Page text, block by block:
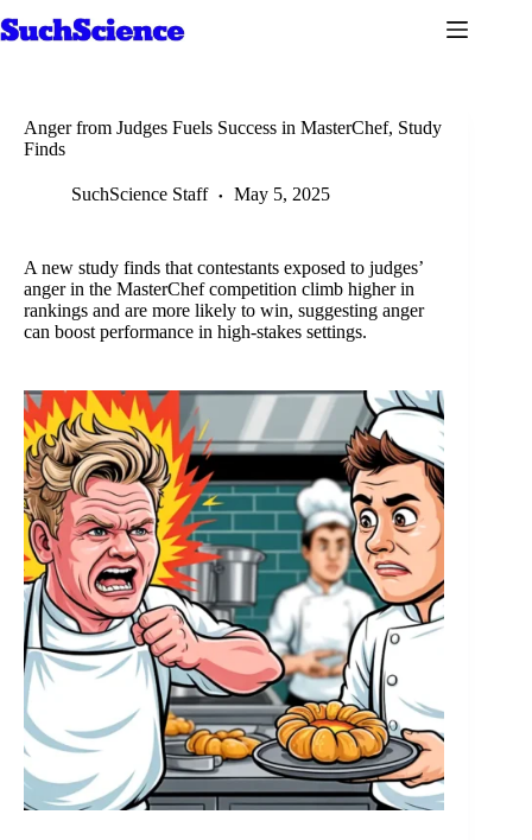
to
Anger from Judges Fuels Success in MasterChef, Study
Finds
SuchScience Staff May 5, 2025
A new study finds that contestants exposed to judges’
anger in the MasterChef competition climb higher in
rankings and are more likely to win, suggesting anger
can boost performance in high-stakes settings.